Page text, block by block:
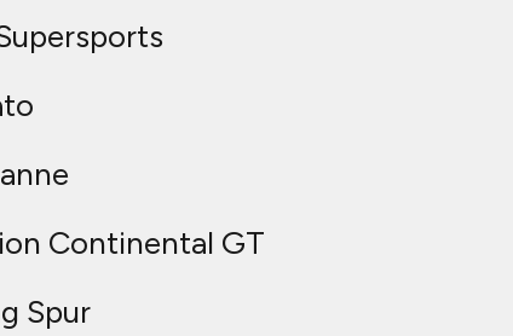
Continental GT
Spur